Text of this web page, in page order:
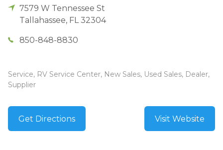
7579 W Tennessee St
Tallahassee, FL 32304
850-848-8830
Service, RV Service Center, New Sales, Used Sales, Dealer,
Supplier
Get Directions Visit Website